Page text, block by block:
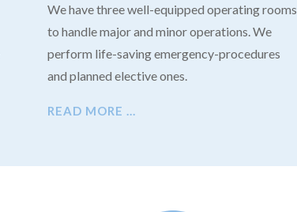
We have three well-equipped operating rooms
to handle major and minor operations. We
perform life-saving emergency-procedures
and planned elective ones.
READ MORE …